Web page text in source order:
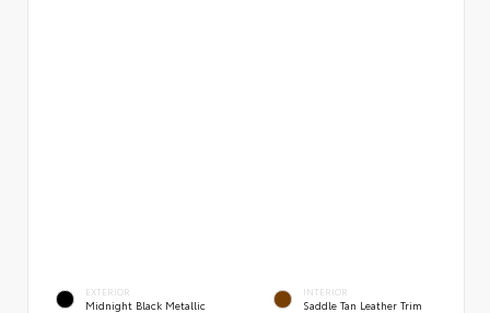
EXTERIOR
Midnight Black Metallic
INTERIOR
Saddle Tan Leather Trim